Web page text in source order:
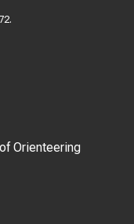
Orienteering